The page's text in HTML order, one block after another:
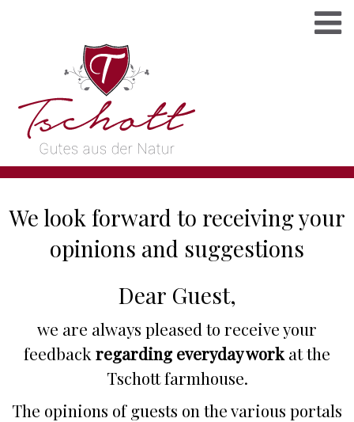
We look forward to receiving your
opinions and suggestions
Dear Guest,
we are always pleased to receive your
feedback regarding everyday work at the
Tschott farmhouse.
The opinions of guests on the various portals